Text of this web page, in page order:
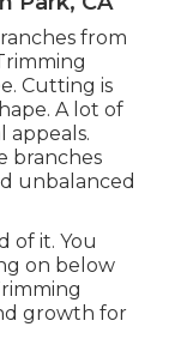
from
Cutting is
A lot of
appeals.
branches
unbalanced
of it. You
on below
growth for